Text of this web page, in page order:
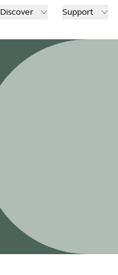
Discover Support